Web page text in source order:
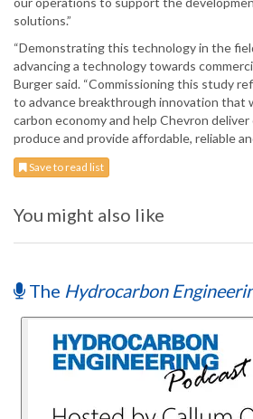
solutions.”
“Demonstrating this technology in the
advancing a technology towards
Burger said. “Commissioning this study
to advance breakthrough innovation that
carbon economy and help Chevron
produce and provide affordable, reliable
Save to read list
You might also like
The Hydrocarbon